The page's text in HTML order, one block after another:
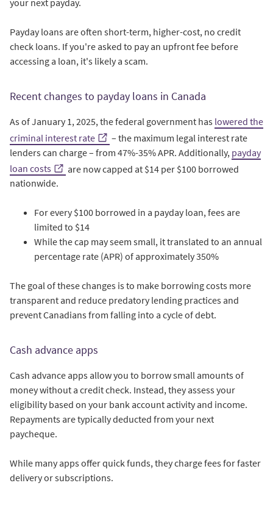
Payday loans are often short-term, higher-cost, no credit
check loans. If you're asked to pay an upfront fee before
accessing a loan, it's likely a scam.
Recent changes to payday loans in Canada
As of January 1, 2025, the federal government has lowered the
criminal interest rate
– the maximum legal interest rate
lenders can charge – from 47%-35% APR. Additionally, payday
loan costs
are now capped at $14 per $100 borrowed
nationwide.
For every $100 borrowed in a payday loan, fees are
limited to $14
While the cap may seem small, it translated to an annual
percentage rate (APR) of approximately 350%
The goal of these changes is to make borrowing costs more
transparent and reduce predatory lending practices and
prevent Canadians from falling into a cycle of debt.
Cash advance apps
Cash advance apps allow you to borrow small amounts of
money without a credit check. Instead, they assess your
eligibility based on your bank account activity and income.
Repayments are typically deducted from your next
paycheque.
While many apps offer quick funds, they charge fees for faster
delivery or subscriptions.